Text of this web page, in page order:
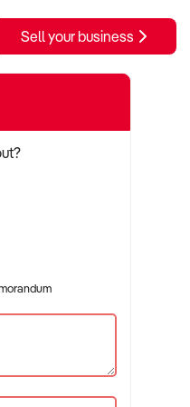
Sell your business